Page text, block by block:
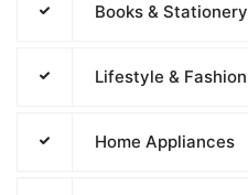
Books & Stationery
Lifestyle & Fashion
Home Appliances